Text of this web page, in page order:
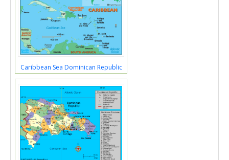
Caribbean Sea Dominican Republic